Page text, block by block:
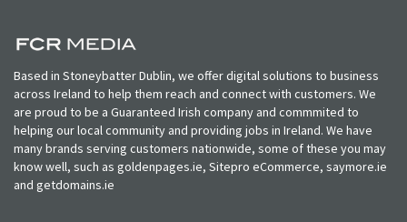
Based in Stoneybatter Dublin, we offer digital solutions to business
across Ireland to help them reach and connect with customers. We
are proud to be a Guaranteed Irish company and commmited to
helping our local community and providing jobs in Ireland. We have
many brands serving customers nationwide, some of these you may
know well, such as goldenpages.ie, Sitepro eCommerce, saymore.ie
and getdomains.ie